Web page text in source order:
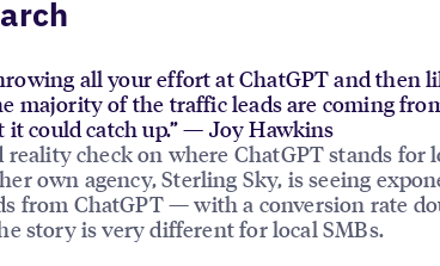
all your effort at ChatGPT and then
majority of the traffic leads are coming
it could catch up.” — Joy Hawkins
reality check on where ChatGPT stands for
own agency, Sterling Sky, is seeing
from ChatGPT — with a conversion rate
story is very different for local SMBs.